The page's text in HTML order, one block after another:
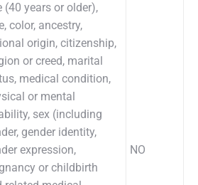
(40 years or older),
color, ancestry,
origin, citizenship,
or creed, marital
medical condition,
or mental
sex (including
gender identity,
expression,
or childbirth
NO